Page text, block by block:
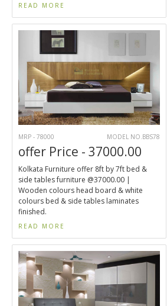
READ MORE
MRP - 78000 MODEL NO.BBS78
offer Price - 37000.00
Kolkata Furniture offer 8ft by 7ft bed &
side tables furniture @37000.00 |
Wooden colours head board & white
colours bed & side tables laminates
finished.
READ MORE